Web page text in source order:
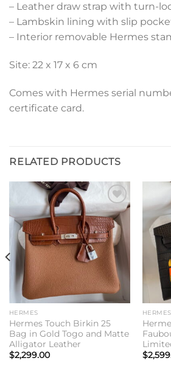
– Leather draw strap with turn-
– Lambskin lining with slip
– Interior removable Hermes
Site: 22 x 17 x 6 cm
Comes with Hermes serial
certificate card.
RELATED PRODUCTS
Add to
wishlist
HERMES
Hermes Touch Birkin 25
Bag in Gold Togo and Matte
Alligator Leather
$2,299.00
HERMES
$